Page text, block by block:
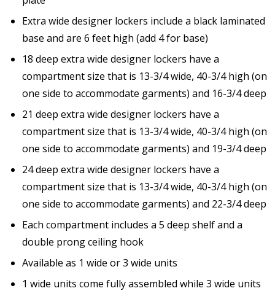
Extra wide designer lockers include a black laminated
base and are 6 feet high (add 4 for base)
18 deep extra wide designer lockers have a
compartment size that is 13-3/4 wide, 40-3/4 high (on
one side to accommodate garments) and 16-3/4 deep
21 deep extra wide designer lockers have a
compartment size that is 13-3/4 wide, 40-3/4 high (on
one side to accommodate garments) and 19-3/4 deep
24 deep extra wide designer lockers have a
compartment size that is 13-3/4 wide, 40-3/4 high (on
one side to accommodate garments) and 22-3/4 deep
Each compartment includes a 5 deep shelf and a
double prong ceiling hook
Available as 1 wide or 3 wide units
1 wide units come fully assembled while 3 wide units